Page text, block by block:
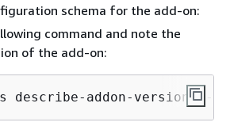
schema for the add-on:
command and note the
of the add-on:
describe-addon-versions